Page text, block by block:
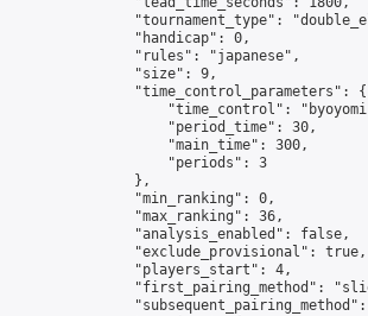
"tournament_type":
                "handicap": 0,
                "rules": "japanese",
                "size": 9,
                "time_control_parameters": {
"time_control":
                    "period_time": 30,
                    "main_time": 300,
                    "periods": 3
                },
                "min_ranking": 0,
                "max_ranking": 36,
                "analysis_enabled": false,
                "exclude_provisional": true,
                "players_start": 4,
"first_pairing_method":